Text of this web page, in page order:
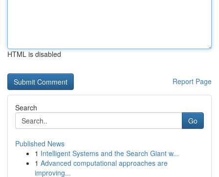
HTML is disabled
Report Page
Search
Go
Published News
1 Intelligent Systems and the Search Giant w...
1 Advanced computational approaches are
improving...